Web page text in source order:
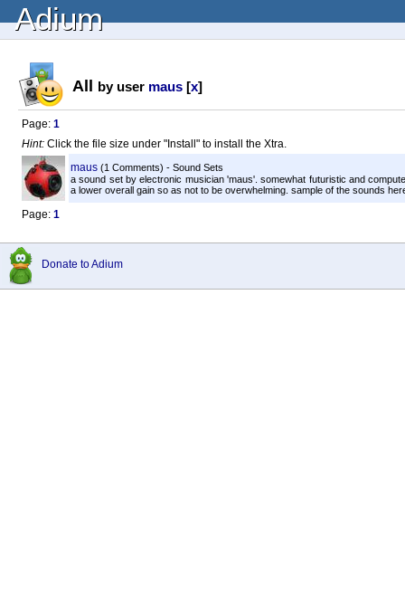
Adium
All by user maus [x]
Page: 1
Hint: Click the file size under "Install" to install the Xtra.
maus (1 Comments) - Sound Sets
a sound set by electronic musician 'maus'. somewhat futuristic and
a lower overall gain so as not to be overwhelming. sample of the sounds
Page: 1
Donate to Adium